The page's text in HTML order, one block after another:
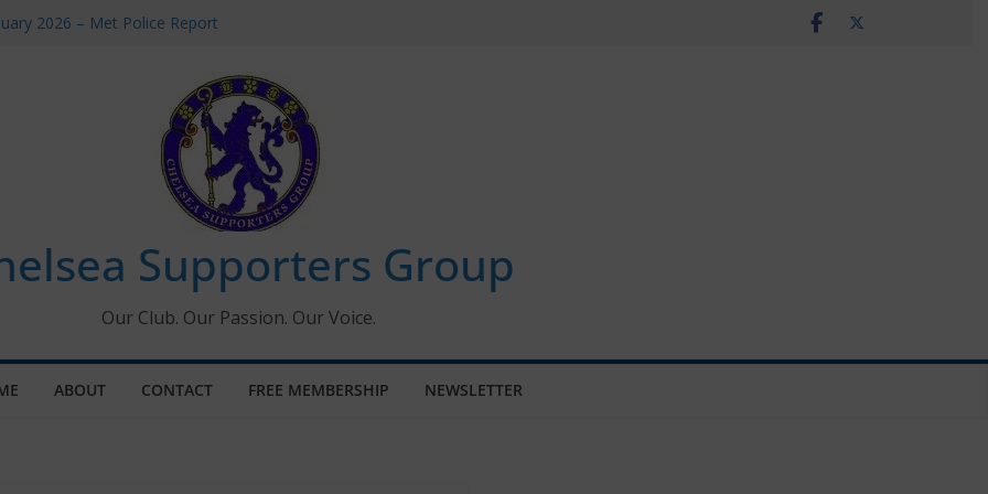
2026 – Met Police Report
All the Chelsea ins, outs and new
information for members
Supporters Group
Our Club. Our Passion. Our Voice.
ABOUT CONTACT FREE MEMBERSHIP NEWSLETTER